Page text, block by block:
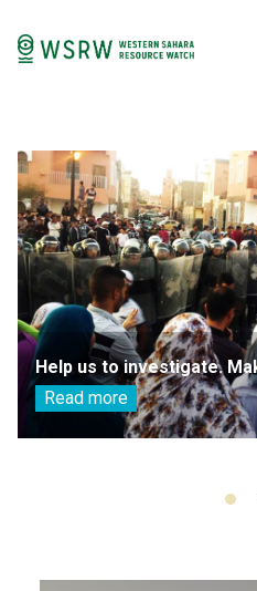
Help us to investigate.
Read more